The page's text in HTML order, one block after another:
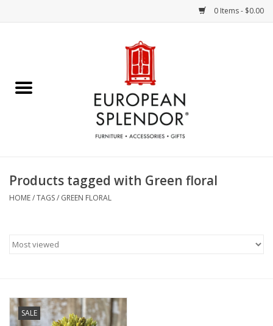
0 Items - $0.00
Chocolates & Candies
Accessories & Gifts
Furniture
Products tagged with Green floral
HOME/TAGS/ GREEN FLORAL
SALE